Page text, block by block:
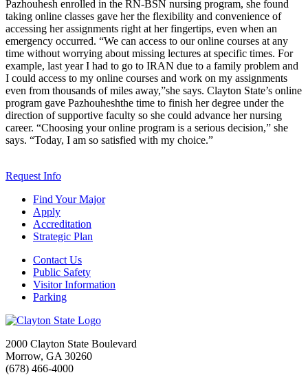
Pazhouhesh enrolled in the RN-BSN nursing program, she found
taking online classes gave her the flexibility and convenience of
accessing her assignments right at her fingertips, even when an
emergency occurred. “We can access to our online courses at any
time without worrying about missing lectures at specific times. For
example, last year I had to go to IRAN due to a family problem and
I could access to my online courses and work on my assignments
even from thousands of miles away,”she says. Clayton State’s online
program gave Pazhouheshthe time to finish her degree under the
direction of supportive faculty so she could advance her nursing
career. “Choosing your online program is a serious decision,” she
says. “Today, I am so satisfied with my choice.”
Request Info
Find Your Major
Apply
Accreditation
Strategic Plan
Contact Us
Public Safety
Visitor Information
Parking
2000 Clayton State Boulevard
Morrow, GA 30260
(678) 466-4000